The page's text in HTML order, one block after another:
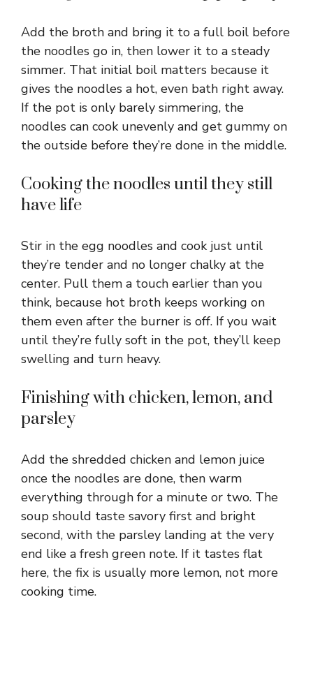
Add the broth and bring it to a full boil before
the noodles go in, then lower it to a steady
simmer. That initial boil matters because it
gives the noodles a hot, even bath right away.
If the pot is only barely simmering, the
noodles can cook unevenly and get gummy on
the outside before they’re done in the middle.
Cooking the noodles until they still
have life
Stir in the egg noodles and cook just until
they’re tender and no longer chalky at the
center. Pull them a touch earlier than you
think, because hot broth keeps working on
them even after the burner is off. If you wait
until they’re fully soft in the pot, they’ll keep
swelling and turn heavy.
Finishing with chicken, lemon, and
parsley
Add the shredded chicken and lemon juice
once the noodles are done, then warm
everything through for a minute or two. The
soup should taste savory first and bright
second, with the parsley landing at the very
end like a fresh green note. If it tastes flat
here, the fix is usually more lemon, not more
cooking time.